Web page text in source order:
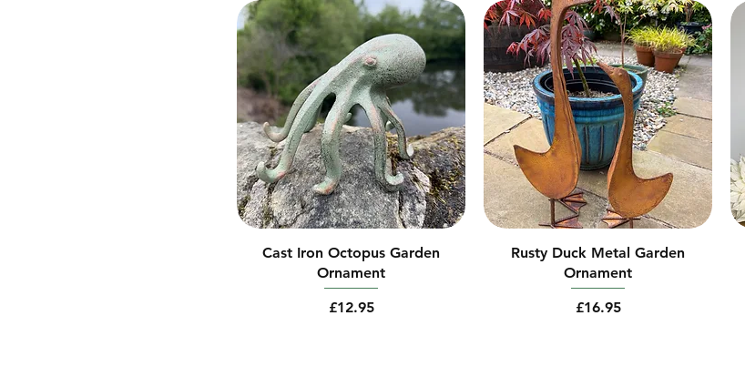
Cast Iron Octopus Garden
Ornament
Price
£12.95
Rusty Duck Metal Garden
Ornament
Price
£16.95